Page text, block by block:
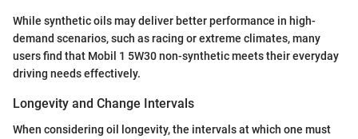
While synthetic oils may deliver better performance in high-
demand scenarios, such as racing or extreme climates, many
users find that Mobil 1 5W30 non-synthetic meets their everyday
driving needs effectively.
Longevity and Change Intervals
When considering oil longevity, the intervals at which one must